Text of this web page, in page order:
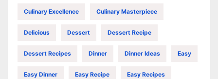
Culinary Excellence Culinary Masterpiece
Delicious Dessert Dessert Recipe
Dessert Recipes Dinner Dinner Ideas Easy
Easy Dinner Easy Recipe Easy Recipes